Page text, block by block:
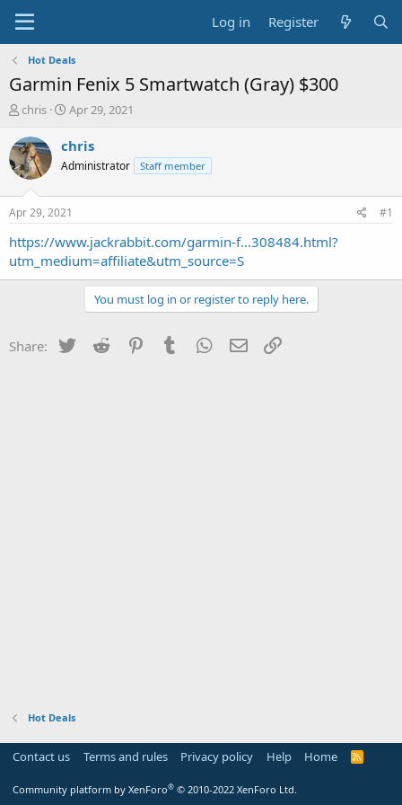
Log in Register
Hot Deals
Garmin Fenix 5 Smartwatch (Gray) $300
T
r
e
a
t
a
t
chris
S
a
t
a
t
e
Apr 29, 2021
chris
Administrator Staff member
Apr 29, 2021 #1
https://www.jackrabbit.com/garmin-f...308484.html?
utm_medium=affiliate&utm_source=S
You must log in or register to reply here.
Share: Twitter Reddit PinterestTumblr WhatsApp
Email
Hot Deals
Contact us Terms and rules Privacy policy Help Home
R
Community platform by XenForo® © 2010-2022 XenForo Ltd.